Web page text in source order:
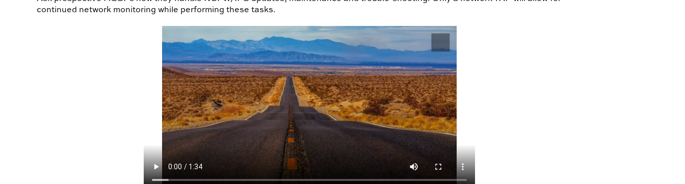
continued network monitoring while performing these tasks.